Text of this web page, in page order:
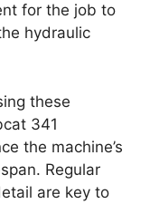
for the job to
hydraulic
these
341
the machine’s
Regular
are key to